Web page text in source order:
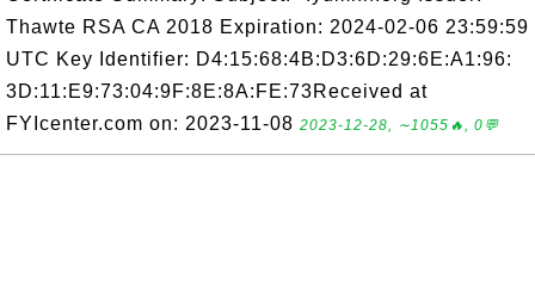
Thawte RSA CA 2018 Expiration: 2024-02-06 23:59:59
UTC Key Identifier: D4:15:68:4B:D3:6D:29:6E:A1:96:
3D:11:E9:73:04:9F:8E:8A:FE:73Received at
FYIcenter.com on: 2023-11-08 2023-12-28, ∼1055🔥, 0💬